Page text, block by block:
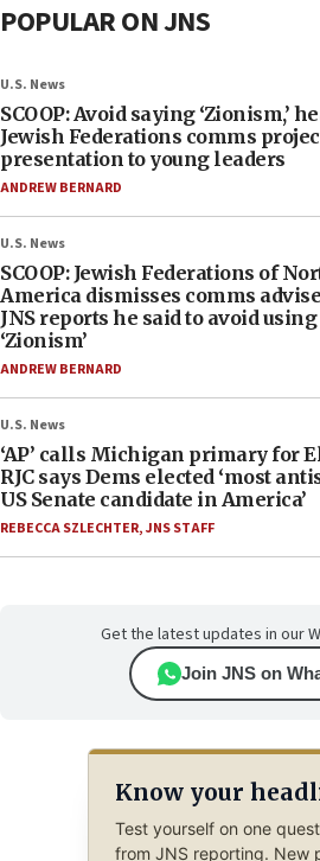
POPULAR ON JNS
U.S. News
SCOOP: Avoid saying ‘Zionism,’
Jewish Federations comms
presentation to young leaders
ANDREW BERNARD
U.S. News
SCOOP: Jewish Federations of
America dismisses comms
JNS reports he said to avoid
‘Zionism’
ANDREW BERNARD
U.S. News
‘AP’ calls Michigan primary for
RJC says Dems elected ‘most
US Senate candidate in America’
REBECCA SZLECHTER,JNS STAFF
Get the latest updates in our
Join JNS on
Know your
Test yourself on one
from JNS reporting. New